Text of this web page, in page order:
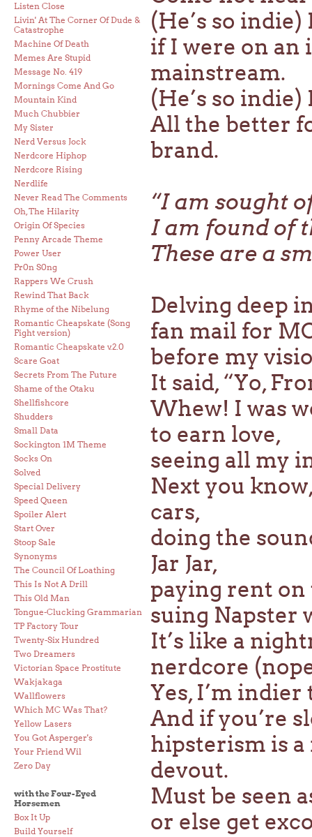
Listen Close
Livin' At The Corner Of Dude &
Catastrophe
Machine Of Death
Memes Are Stupid
Message No. 419
Mornings Come And Go
Mountain Kind
Much Chubbier
My Sister
Nerd Versus Jock
Nerdcore Hiphop
Nerdcore Rising
Nerdlife
Never Read The Comments
Oh, The Hilarity
Origin Of Species
Penny Arcade Theme
Power User
Pr0n S0ng
Rappers We Crush
Rewind That Back
Rhyme of the Nibelung
Romantic Cheapskate (Song
Fight version)
Romantic Cheapskate v.2.0
Scare Goat
Secrets From The Future
Shame of the Otaku
Shellfishcore
Shudders
Small Data
Sockington 1M Theme
Socks On
Solved
Special Delivery
Speed Queen
Spoiler Alert
Start Over
Stoop Sale
Synonyms
The Council Of Loathing
This Is Not A Drill
This Old Man
Tongue-Clucking Grammarian
TP Factory Tour
Twenty-Six Hundred
Two Dreamers
Victorian Space Prostitute
Wakjakaga
Wallflowers
Which MC Was That?
Yellow Lasers
You Got Asperger's
Your Friend Wil
Zero Day
with the Four-Eyed
Horsemen
Box It Up
Build Yourself
(He’s so
if I were on an
mainstream.
(He’s so
All the better
brand.
“I am sought
I am found of
These are a
Delving deep
fan mail for
before my
It said, “Yo,
Whew! I was
to earn love,
seeing all my
Next you
cars,
doing the
Jar Jar,
paying rent
suing Napster
It’s like a
nerdcore
Yes, I’m
And if you’re
hipsterism is
devout.
Must be seen
or else get